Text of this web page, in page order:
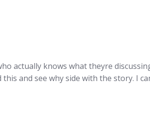
actually knows what theyre
and see why side with the story. I